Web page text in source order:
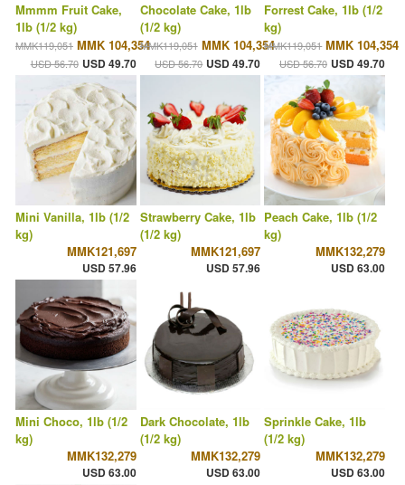
Mmmm Fruit Cake,
1lb (1/2 kg)
MMK119,051 MMK 104,354
USD 56.70 USD 49.70
Chocolate Cake, 1lb
(1/2 kg)
MMK119,051 MMK 104,354
USD 56.70 USD 49.70
Forrest Cake, 1lb (1/2
kg)
MMK119,051 MMK 104,354
USD 56.70 USD 49.70
Mini Vanilla, 1lb (1/2
kg)
MMK121,697
USD 57.96
Strawberry Cake, 1lb
(1/2 kg)
MMK121,697
USD 57.96
Peach Cake, 1lb (1/2
kg)
MMK132,279
USD 63.00
Mini Choco, 1lb (1/2
kg)
MMK132,279
USD 63.00
Dark Chocolate, 1lb
(1/2 kg)
MMK132,279
USD 63.00
Sprinkle Cake, 1lb
(1/2 kg)
MMK132,279
USD 63.00